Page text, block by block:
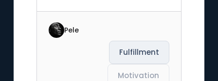
Pele
Fulfillment
Motivation